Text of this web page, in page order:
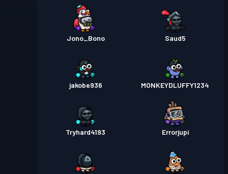
Jono_Bono Saud5
jakobe936 MONKEYDLUFFY1234
Tryhard4193 Errorjupi